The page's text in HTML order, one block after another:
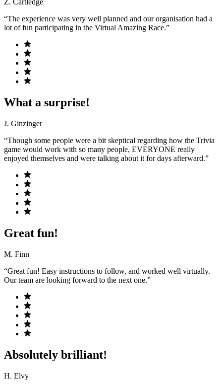
“The experience was very well planned and our organisation had a
lot of fun participating in the Virtual Amazing Race.”
What a surprise!
J. Ginzinger
“Though some people were a bit skeptical regarding how the Trivia
game would work with so many people, EVERYONE really
enjoyed themselves and were talking about it for days afterward.”
Great fun!
M. Finn
“Great fun! Easy instructions to follow, and worked well virtually.
Our team are looking forward to the next one.”
Absolutely brilliant!
H. Elvy